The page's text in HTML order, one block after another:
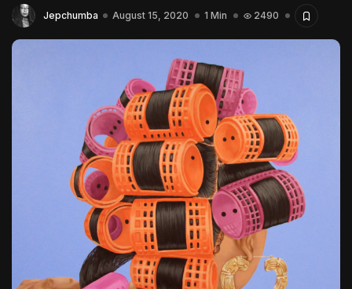
Tizita as Technology: How Yatreda...
July 22, 2026 15 Min
Interview with Chepkemboi Mang’ira:
African...
July 6, 2026 24 Min
The World Is the Game:...
June 25, 2026 17 Min
Jepchumba August 15, 2020 1 Min 2490